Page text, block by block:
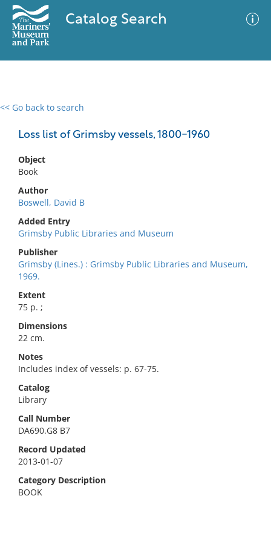
Catalog Search
<< Go back to search
Loss list of Grimsby vessels, 1800-1960
Object
Book
Author
Boswell, David B
Added Entry
Grimsby Public Libraries and Museum
Publisher
Grimsby (Lines.) : Grimsby Public Libraries and Museum,
1969.
Extent
75 p. ;
Dimensions
22 cm.
Notes
Includes index of vessels: p. 67-75.
Catalog
Library
Call Number
DA690.G8 B7
Record Updated
2013-01-07
Category Description
BOOK
0 results